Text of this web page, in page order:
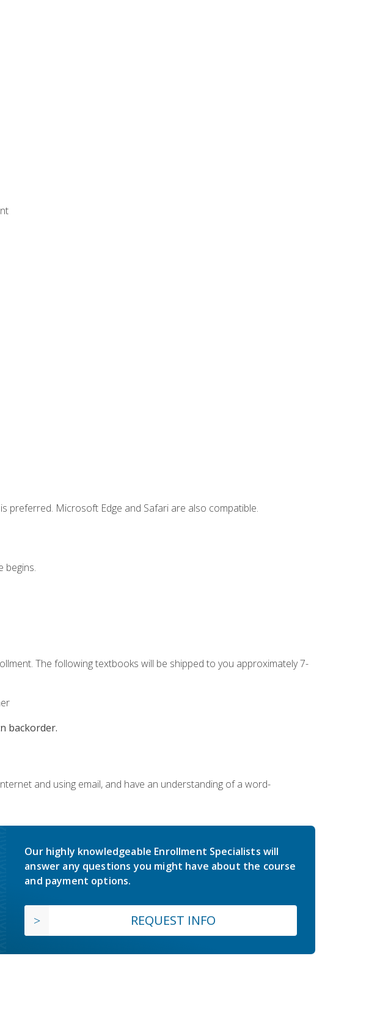
preferred. Microsoft Edge and Safari are also compatible.
begins.
The following textbooks will be shipped to you approximately 7-
backorder.
and using email, and have an understanding of a word-
Our highly knowledgeable Enrollment Specialists will
answer any questions you might have about the course
and payment options.
REQUEST INFO